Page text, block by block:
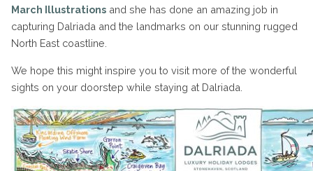
March Illustrations and she has done an amazing job in
capturing Dalriada and the landmarks on our stunning rugged
North East coastline.
We hope this might inspire you to visit more of the wonderful
sights on your doorstep while staying at Dalriada.